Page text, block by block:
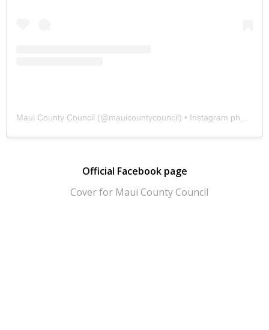
Maui County Council (@mauicountycouncil) • Instagram photos and videos
Official Facebook page